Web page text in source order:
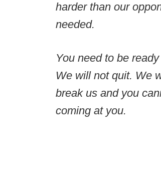
harder than our
needed.
You need to be
We will not quit. We
break us and you
coming at you.